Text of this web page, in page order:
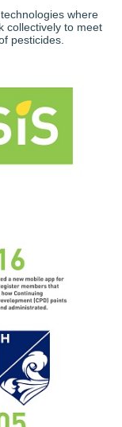
where
collectively to meet
pesticides.